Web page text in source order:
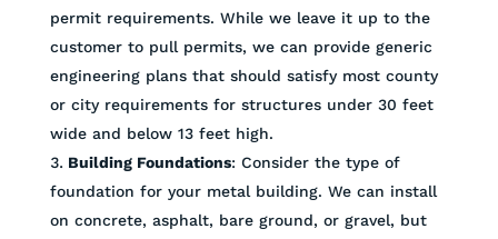
permit requirements. While we leave it up to the
customer to pull permits, we can provide generic
engineering plans that should satisfy most county
or city requirements for structures under 30 feet
wide and below 13 feet high.
Building Foundations: Consider the type of
foundation for your metal building. We can install
on concrete, asphalt, bare ground, or gravel, but